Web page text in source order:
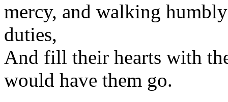
mercy, and walking
duties,
And fill their hearts with
would have them go.